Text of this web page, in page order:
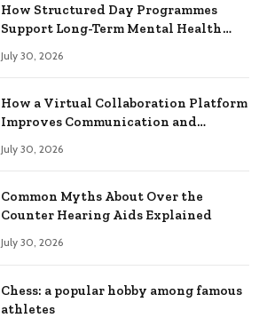
How Structured Day Programmes
Support Long-Term Mental Health
July 30, 2026
How a Virtual Collaboration Platform
Improves Communication and
July 30, 2026
Common Myths About Over the
Counter Hearing Aids Explained
July 30, 2026
Chess: a popular hobby among famous
athletes